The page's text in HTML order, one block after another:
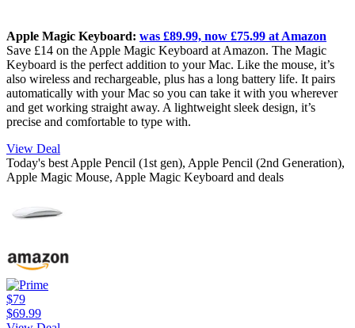
Apple Magic Keyboard: was £89.99, now £75.99 at Amazon
Save £14 on the Apple Magic Keyboard at Amazon. The Magic
Keyboard is the perfect addition to your Mac. Like the mouse, it’s
also wireless and rechargeable, plus has a long battery life. It pairs
automatically with your Mac so you can take it with you wherever
and get working straight away. A lightweight sleek design, it’s
precise and comfortable to type with.
View Deal
Today's best Apple Pencil (1st gen), Apple Pencil (2nd Generation),
Apple Magic Mouse, Apple Magic Keyboard and deals
$79
$69.99